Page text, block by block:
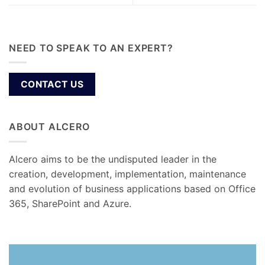
NEED TO SPEAK TO AN EXPERT?
CONTACT US
ABOUT ALCERO
Alcero aims to be the undisputed leader in the
creation, development, implementation, maintenance
and evolution of business applications based on Office
365, SharePoint and Azure.